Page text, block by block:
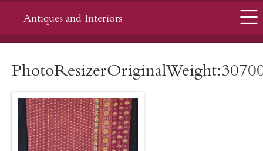
Antiques and Interiors Menu